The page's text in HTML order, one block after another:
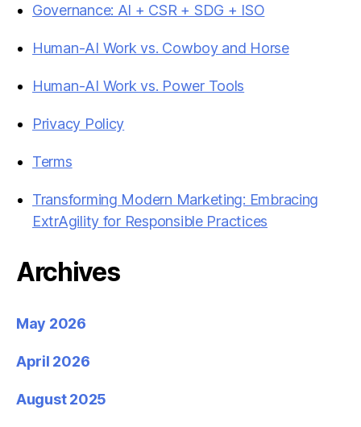
Governance: AI + CSR + SDG + ISO
Human-AI Work vs. Cowboy and Horse
Human-AI Work vs. Power Tools
Privacy Policy
Terms
Transforming Modern Marketing: Embracing
ExtrAgility for Responsible Practices
Archives
May 2026
April 2026
August 2025